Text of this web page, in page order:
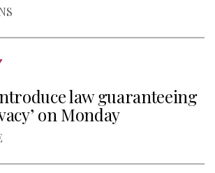
law guaranteeing
on Monday